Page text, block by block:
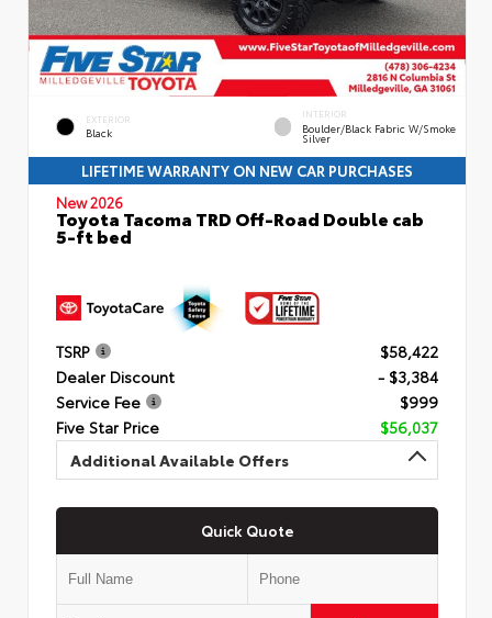
EXTERIOR
Black
INTERIOR
Boulder/Black Fabric W/Smoke
Silver
LIFETIME WARRANTY ON NEW CAR PURCHASES
New 2026
Toyota Tacoma TRD Off-Road Double cab
5-ft bed
TSRP
$58,422
Dealer Discount
- $3,384
Service Fee
$999
Five Star Price
$56,037
Additional Available Offers
Quick Quote